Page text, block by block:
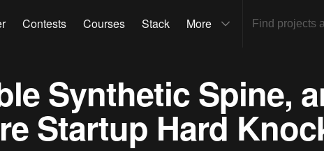
Contests Courses Stack More
Synthetic Spine,
Startup Hard